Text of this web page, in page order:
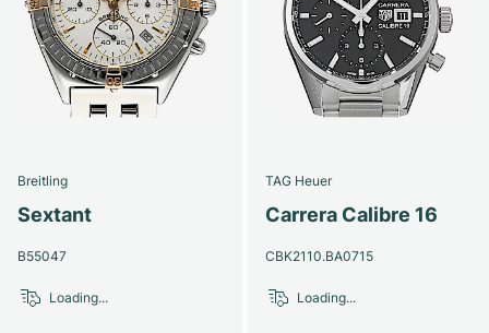
Breitling
Sextant
B55047
Loading...
TAG Heuer
Carrera Calibre 16
CBK2110.BA0715
Loading...